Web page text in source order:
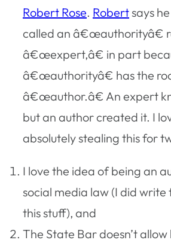
Robert Rose. Robertsays
called an â€œauthorityâ€
â€œexpert,â€ in part
â€œauthorityâ€ has the
â€œauthor.â€ An expert
but an author created it. I
absolutely stealing this for
I love the idea of being an
social media law (I did write
this stuff), and
The State Bar doesn’t